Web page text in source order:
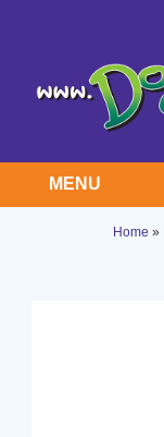
MENU
Home »